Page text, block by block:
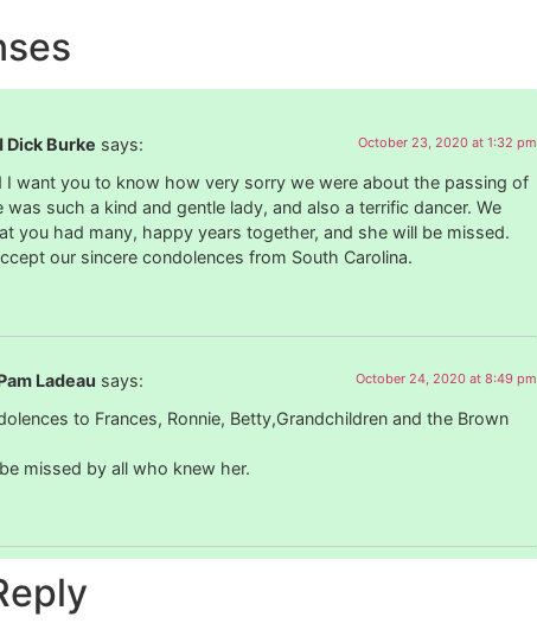
Dick Burke says: October 23, 2020 at 1:32 pm
I want you to know how very sorry we were about the passing of
was such a kind and gentle lady, and also a terrific dancer. We
you had many, happy years together, and she will be missed.
our sincere condolences from South Carolina.
Ladeau says: October 24, 2020 at 8:49 pm
to Frances, Ronnie, Betty,Grandchildren and the Brown
missed by all who knew her.